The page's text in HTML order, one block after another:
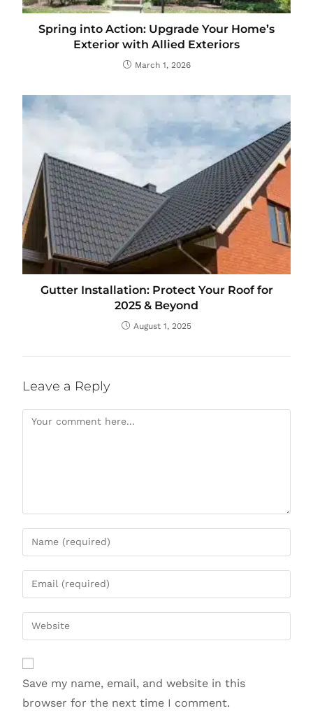
Spring into Action: Upgrade Your Home’s
Exterior with Allied Exteriors
March 1, 2026
Gutter Installation: Protect Your Roof for
2025 & Beyond
August 1, 2025
Leave a Reply
Save my name, email, and website in this
browser for the next time I comment.